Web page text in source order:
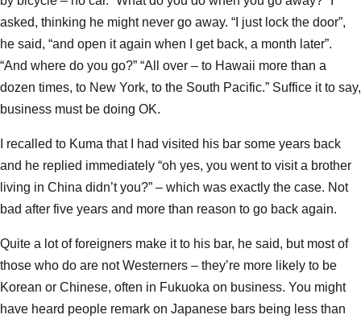
asked, thinking he might never go away. “I just lock the door”,
he said, “and open it again when I get back, a month later”.
“And where do you go?” “All over – to Hawaii more than a
dozen times, to New York, to the South Pacific.” Suffice it to say,
business must be doing OK.
I recalled to Kuma that I had visited his bar some years back
and he replied immediately “oh yes, you went to visit a brother
living in China didn’t you?” – which was exactly the case. Not
bad after five years and more than reason to go back again.
Quite a lot of foreigners make it to his bar, he said, but most of
those who do are not Westerners – they’re more likely to be
Korean or Chinese, often in Fukuoka on business. You might
have heard people remark on Japanese bars being less than